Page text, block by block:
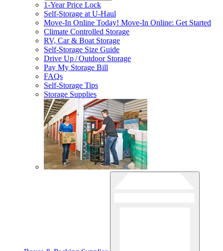
1-Year Price Lock
Self-Storage atU-Haul
Move-In Online Today! Move-In Online: Get Started
Climate Controlled Storage
RV, Car & Boat Storage
Self-Storage Size Guide
Drive Up / Outdoor Storage
Pay My Storage Bill
FAQs
Self-Storage Tips
Storage Supplies